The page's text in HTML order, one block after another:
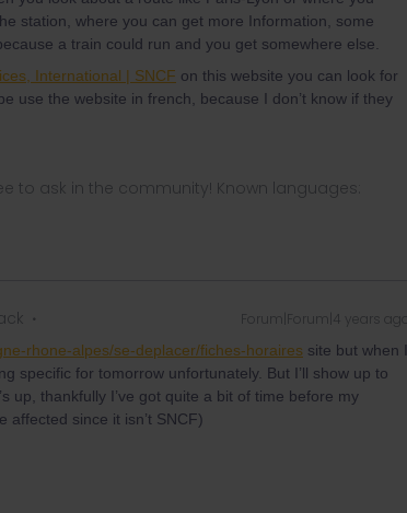
station, where you can get more Information, some
a train could run and you get somewhere else.
International | SNCF on this website you can look for
use the website in french, because I don’t know if they
to ask in the community! Known languages:
Forum|Forum|4 years ago
rhone-alpes/se-deplacer/fiches-horaires site but when I
specific for tomorrow unfortunately. But I’ll show up to
up, thankfully I’ve got quite a bit of time before my
affected since it isn’t SNCF)